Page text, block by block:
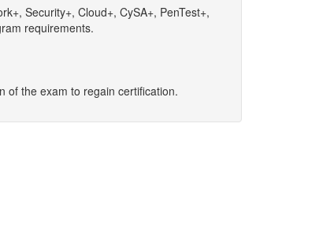
Security+, Cloud+, CySA+, PenTest+,
requirements.
of the exam to regain certification.